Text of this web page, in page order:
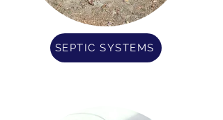
SEPTIC SYSTEMS